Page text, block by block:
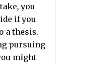
you
if you
a thesis.
pursuing
might